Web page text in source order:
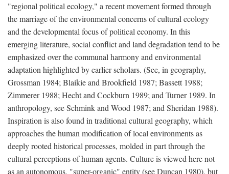
"regional political ecology," a recent movement formed through
the marriage of the environmental concerns of cultural ecology
and the developmental focus of political economy. In this
emerging literature, social conflict and land degradation tend to be
emphasized over the communal harmony and environmental
adaptation highlighted by earlier scholars. (See, in geography,
Grossman 1984; Blaikie and Brookfield 1987; Bassett 1988;
Zimmerer 1988; Hecht and Cockburn 1989; and Turner 1989. In
anthropology, see Schmink and Wood 1987; and Sheridan 1988).
Inspiration is also found in traditional cultural geography, which
approaches the human modification of local environments as
deeply rooted historical processes, molded in part through the
cultural perceptions of human agents. Culture is viewed here not
as an autonomous, "super-organic" entity (see Duncan 1980), but